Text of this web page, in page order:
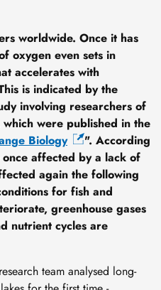
worldwide. Once it has
oxygen even sets in
accelerates with
is indicated by the
involving researchers of
were published in the
Biology
". According
affected by a lack of
again the following
for fish and
greenhouse gases
nutrient cycles are
team analysed long-